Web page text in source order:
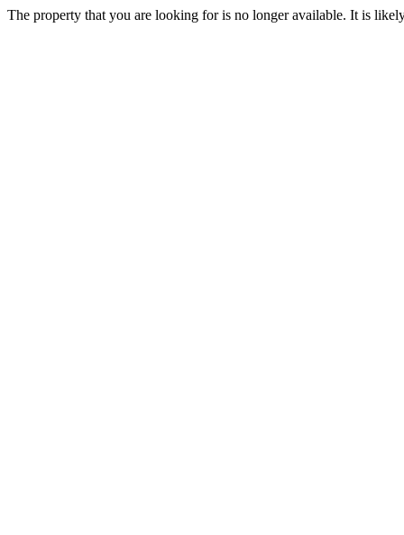
The property that you are looking for is no longer available. It is